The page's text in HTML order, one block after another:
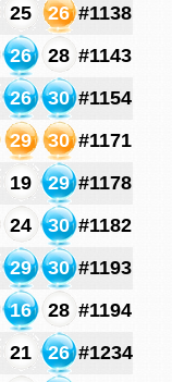
25 26 #1138
26 28 #1143
26 30 #1154
29 30 #1171
19 29 #1178
24 30 #1182
29 30 #1193
16 28 #1194
21 26 #1234